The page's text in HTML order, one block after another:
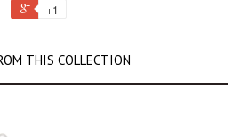
+1
THIS COLLECTION